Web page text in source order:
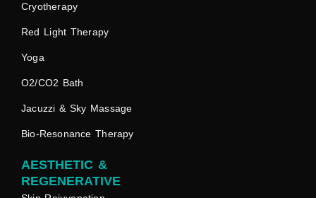
Cryotherapy
Red Light Therapy
Yoga
O2/CO2 Bath
Jacuzzi & Sky Massage
Bio-Resonance Therapy
AESTHETIC &
REGENERATIVE